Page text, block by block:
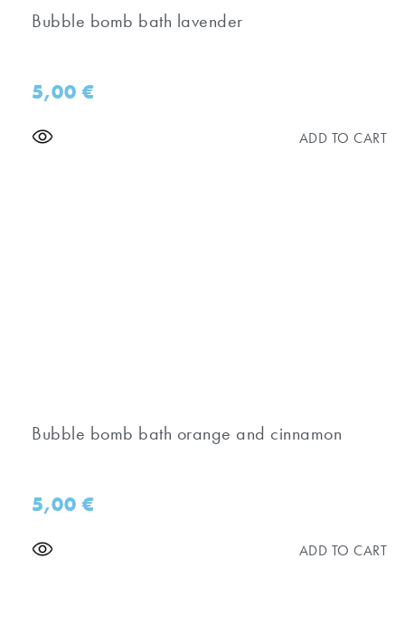
Bubble bomb bath lavender
5,00€
ADD TO CART
Bubble bomb bath orange and cinnamon
5,00€
ADD TO CART